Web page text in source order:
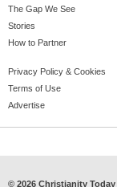
The Gap We See
Stories
How to Partner
Privacy Policy & Cookies
Terms of Use
Advertise
© 2026 Christianity Today